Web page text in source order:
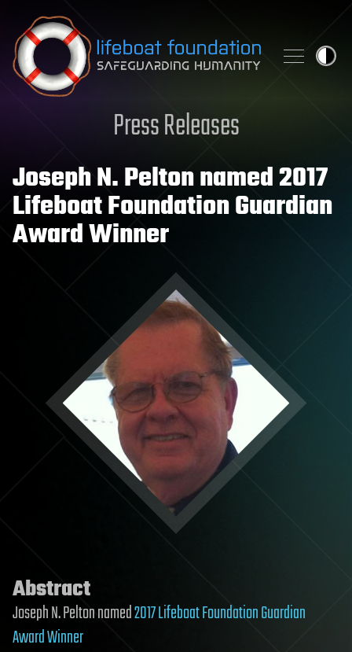
Skip to content
Press Releases
Joseph N. Pelton named 2017
Lifeboat Foundation Guardian
Award Winner
Abstract
Joseph N. Pelton named2017 Lifeboat Foundation Guardian
Award Winner